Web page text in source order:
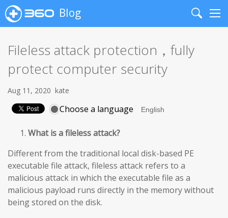
Blog
Search
Fileless attack protection，fully
protect computer security
Aug 11, 2020 kate
Choose a language
What is a fileless attack?
Different from the traditional local disk-based PE
executable file attack, fileless attack refers to a
malicious attack in which the executable file as a
malicious payload runs directly in the memory without
being stored on the disk.